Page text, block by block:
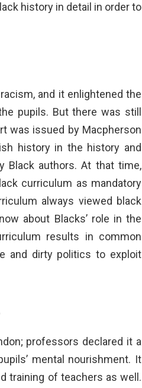
history in detail in order to
and it enlightened the
pupils. But there was still
was issued by Macpherson
history in the history and
Black authors. At that time,
curriculum as mandatory
always viewed black
about Blacks’ role in the
results in common
and dirty politics to exploit
professors declared it a
mental nourishment. It
training of teachers as well.